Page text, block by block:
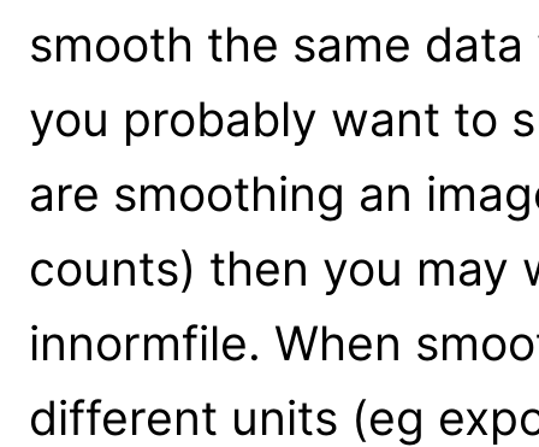
smooth the same
you probably want to
are smoothing an
counts) then you may
innormfile. When
different units (eg